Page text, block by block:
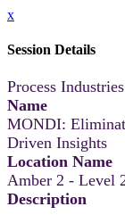
x
Session Details
Process
Name
MONDI:
Driven Insights
Location Name
Amber 2 - Level
Description